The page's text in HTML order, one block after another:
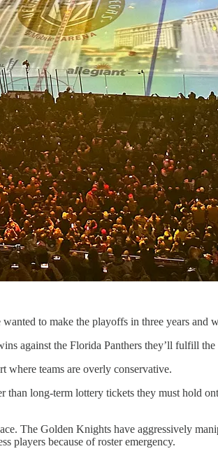
to make the playoffs in three years and
against the Florida Panthers they’ll fulfill
where teams are overly conservative.
than long-term lottery tickets they must hold
The Golden Knights have aggressively
players because of roster emergency.